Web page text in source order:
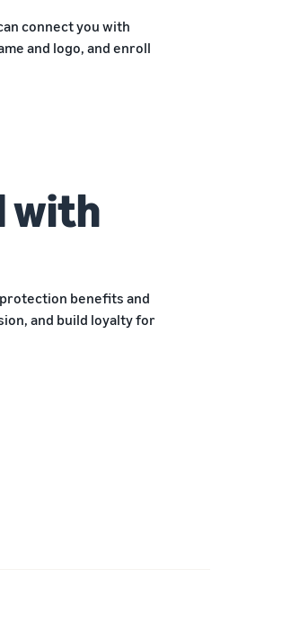
connect you with
and logo, and enroll
with
benefits and
and build loyalty for